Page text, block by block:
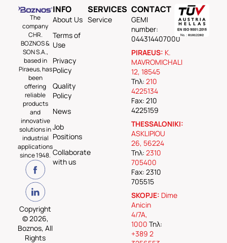
The
company
CHR.
BOZNOS &
SON S.A.,
based in
Piraeus, has
been
offering
reliable
products
and
innovative
solutions in
industrial
applications
since 1948.
Copyright
© 2026,
Boznos, All
Rights
INFO
About Us
Terms of
Use
Privacy
Policy
Quality
Policy
News
Job
Positions
Collaborate
with us
SERVICES
Service
CONTACT
GEMI
number:
044314407000
PIRAEUS: K.
MAVROMICHALI
12, 18545
Τηλ: 210
4225134
Fax: 210
4225159
THESSALONIKI:
ASKLIPIOU
26, 56224
Τηλ: 2310
705400
Fax: 2310
705515
SKOPJE: Dime
Anicin
4/7A,
1000 Τηλ:
+389 2